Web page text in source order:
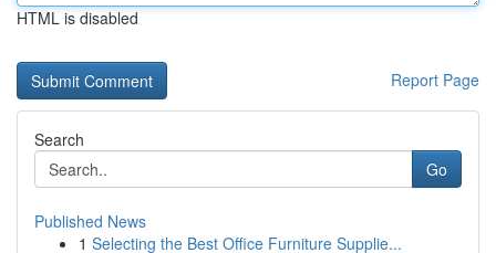
HTML is disabled
Report Page
Search
Go
Published News
1 Selecting the Best Office Furniture Supplie...